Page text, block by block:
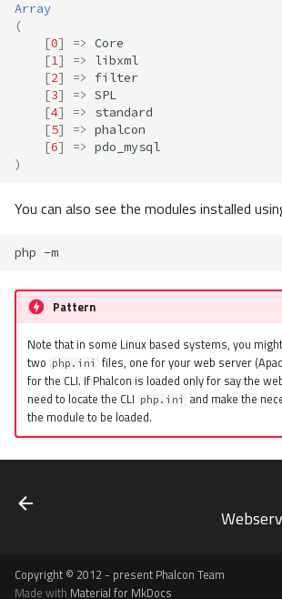
Array
(
[0] => Core
[1] =>
libxml
[2] =>
filter
[3] => SPL
[4] =>
standard
[5] => phalcon
[6] => pdo_mysql
)
You can also see the modules installed
php
Pattern
Note that in some Linux based systems, you
two php.ini
files, one for your web server
for the CLI. If Phalcon is loaded only for say the
need to locate the CLI php.ini
and make the
the module to be loaded.
Copyright © 2012 - present Phalcon Team
Made with Material for MkDocs